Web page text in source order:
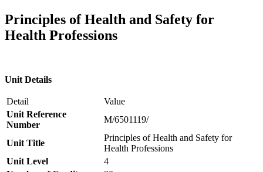
Principles of Health and Safety for
Health Professions
Unit Details
Detail
Value
Unit Reference
Number
M/6501119/
Unit Title
Principles of Health and Safety for
Health Professions
Unit Level
4